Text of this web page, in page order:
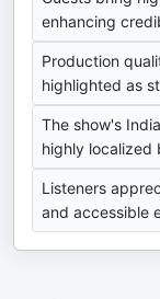
enhancing
Production
highlighted as
The show's
highly localized
Listeners
and accessible